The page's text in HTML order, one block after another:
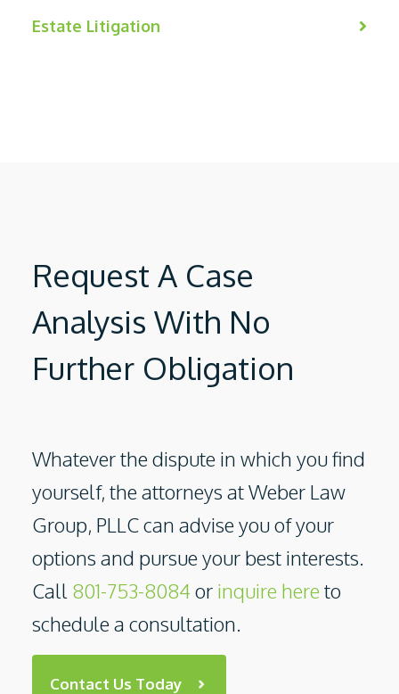
Estate Litigation
Request A Case
Analysis With No
Further Obligation
Whatever the dispute in which you find
yourself, the attorneys atWeber Law
Group, PLLCcan advise you of your
options and pursue your best interests.
Call 801-753-8084 or inquire here to
schedule a consultation.
Contact Us Today